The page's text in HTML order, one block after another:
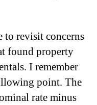
to revisit concerns
found property
I remember
point. The
rate minus